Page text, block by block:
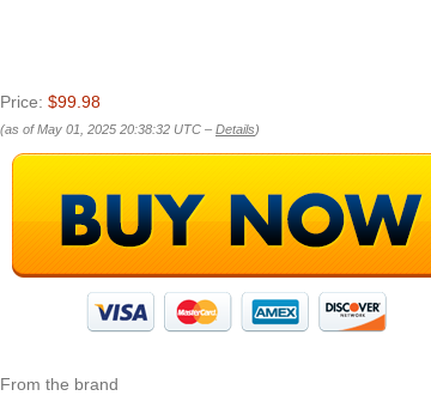
Price: $99.98
(as of May 01, 2025 20:38:32 UTC – Details)
From the brand